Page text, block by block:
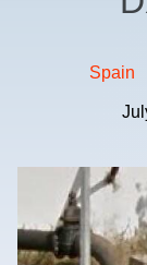
Spain